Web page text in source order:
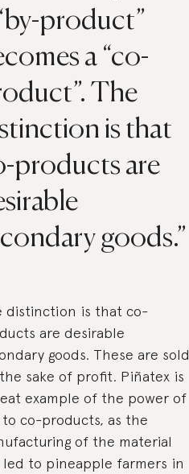
product”
a “co-
The
is that
products are
goods.
distinction is that co-
are desirable
goods. These are sold
sake of profit. Piñatex is
example of the power of
co-products, as the
of the material
led to pineapple farmers in